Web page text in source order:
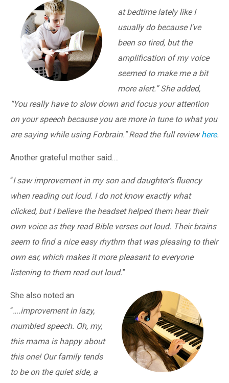
at bedtime lately like I
usually do because I've
been so tired, but the
amplification of my voice
seemed to make me a bit
more alert.” She added,
“You really have to slow down and focus your attention
on your speech because you are more in tune to what you
are saying while using Forbrain." Read the full reviewhere.
Another grateful mother said….
“I saw improvement in my son and daughter’s fluency
when reading out loud. I do not know exactly what
clicked, but I believe the headset helped them hear their
own voice as they read Bible verses out loud. Their brains
seem to find a nice easy rhythm that was pleasing to their
own ear, which makes it more pleasant to everyone
listening to them read out loud.”
She also noted an
“….improvement in lazy,
mumbled speech. Oh, my,
this mama is happy about
this one! Our family tends
to be on the quiet side, a